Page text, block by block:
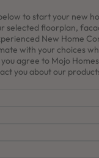
to start your new
selected floorplan,
New Home
with your choices
agree to Mojo
you about our